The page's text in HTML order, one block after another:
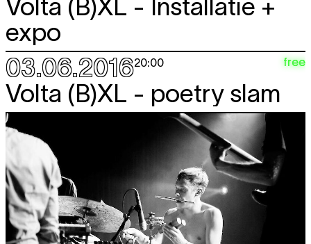
Volta (B)XL - Installatie +
expo
03.06.201620:00 free
Volta (B)XL - poetry slam